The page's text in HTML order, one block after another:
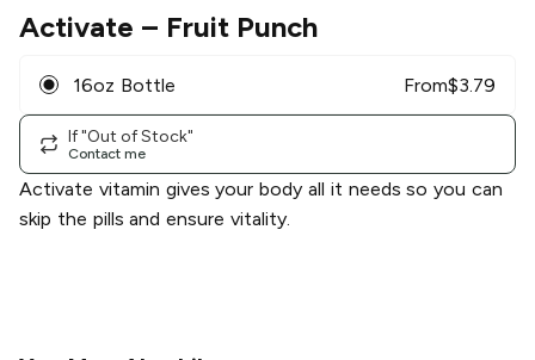
Activate – Fruit Punch
16oz Bottle From$3.79
If "Out of Stock"
Contact me
Activate vitamin gives your body all it needs so you can
skip the pills and ensure vitality.